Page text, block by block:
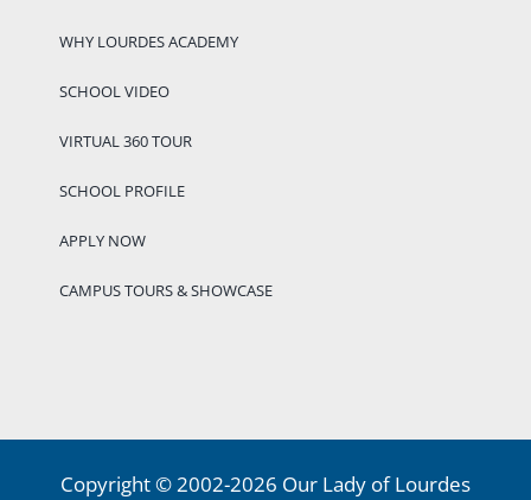
WHY LOURDES ACADEMY
SCHOOL VIDEO
VIRTUAL 360 TOUR
SCHOOL PROFILE
APPLY NOW
CAMPUS TOURS & SHOWCASE
Copyright © 2002-2026 Our Lady of Lourdes